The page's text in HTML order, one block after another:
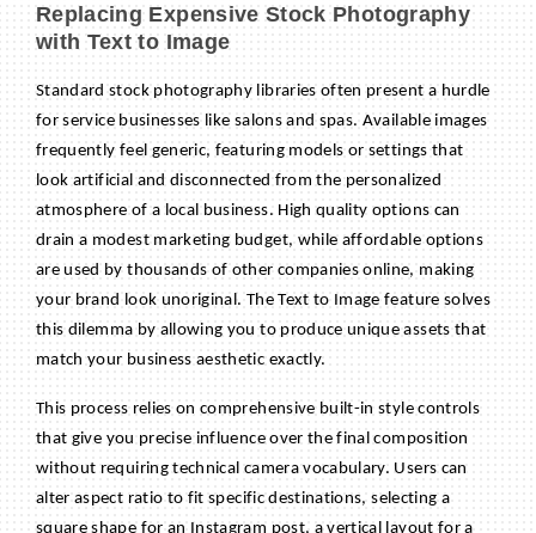
Replacing Expensive Stock Photography
with Text to Image
Standard stock photography libraries often present a hurdle
for service businesses like salons and spas. Available images
frequently feel generic, featuring models or settings that
look artificial and disconnected from the personalized
atmosphere of a local business. High quality options can
drain a modest marketing budget, while affordable options
are used by thousands of other companies online, making
your brand look unoriginal. The Text to Image feature solves
this dilemma by allowing you to produce unique assets that
match your business aesthetic exactly.
This process relies on comprehensive built-in style controls
that give you precise influence over the final composition
without requiring technical camera vocabulary. Users can
alter aspect ratio to fit specific destinations, selecting a
square shape for an Instagram post, a vertical layout for a